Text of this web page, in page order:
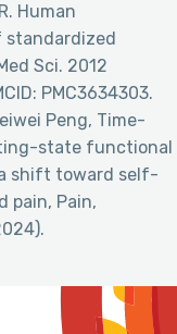
Human
standardized
Sci. 2012
PMC3634303.
Peng, Time-
state functional
shift toward self-
pain, Pain,